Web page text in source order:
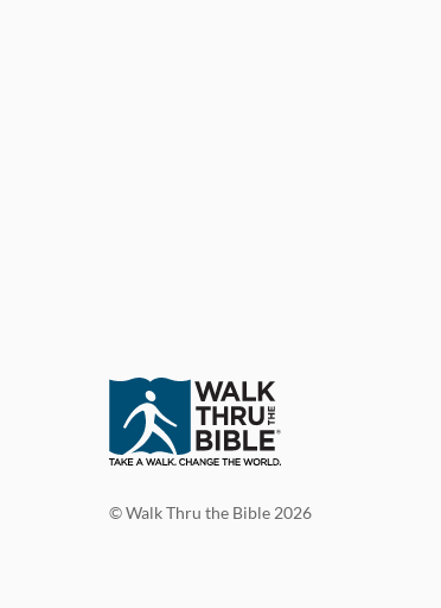
© Walk Thru the Bible 2026